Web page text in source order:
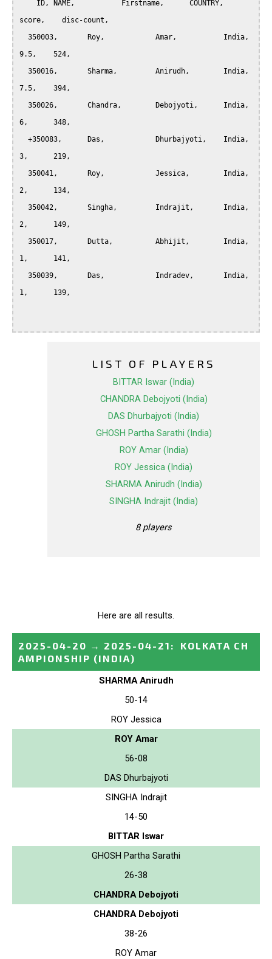
score,    disc-count,
9.5,	524,
7.5,	394,
6,	348,
3,	219,
2,	134,
2,	149,
1,	141,
1,	139,
LIST OF PLAYERS
BITTAR Iswar (India)
CHANDRA Debojyoti (India)
DAS Dhurbajyoti (India)
GHOSH Partha Sarathi (India)
ROY Amar (India)
ROY Jessica (India)
SHARMA Anirudh (India)
SINGHA Indrajit (India)
8 players
Here are all results.
2025-04-20 → 2025-04-21 :
KOLKATA CH
AMPIONSHIP (INDIA)
SHARMA Anirudh
50-14
ROY Jessica
ROY Amar
56-08
DAS Dhurbajyoti
SINGHA Indrajit
14-50
BITTAR Iswar
GHOSH Partha Sarathi
26-38
CHANDRA Debojyoti
CHANDRA Debojyoti
38-26
ROY Amar